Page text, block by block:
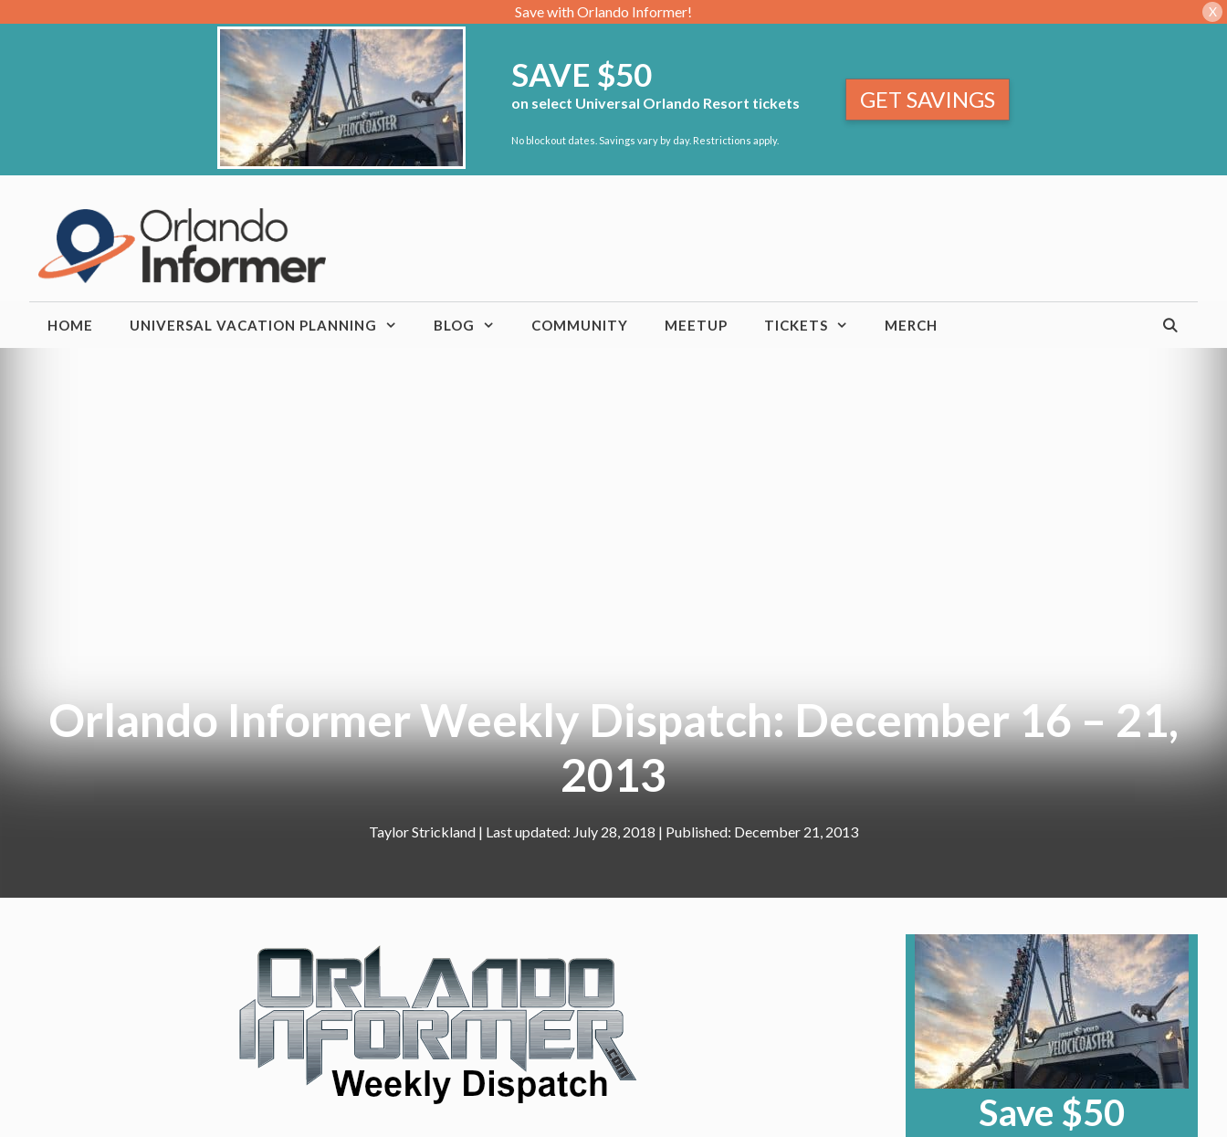
Save with Orlando Informer! X
SAVE $50
on select Universal Orlando Resort tickets
No blockout dates. Savings vary by day. Restrictions apply.
GET SAVINGS
HOME UNIVERSAL VACATION PLANNING BLOG COMMUNITY MEETUP TICKETS MERCH
Orlando Informer Weekly Dispatch: December 16 – 21,
2013
Taylor Strickland | July 28, 2018 December 21, 2013
Save $50